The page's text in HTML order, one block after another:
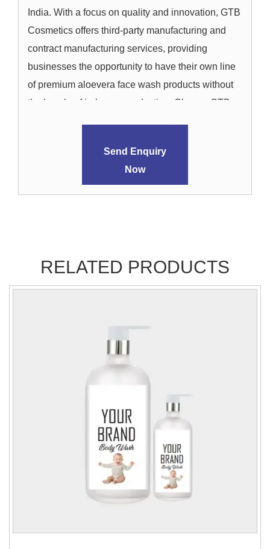
India. With a focus on quality and innovation, GTB
Cosmetics offers third-party manufacturing and
contract manufacturing services, providing
businesses the opportunity to have their own line
of premium aloevera face wash products without
the hassle of in-house production. Choose GTB
aloevera face wash products that stand out in the
Send Enquiry
Now
RELATED PRODUCTS